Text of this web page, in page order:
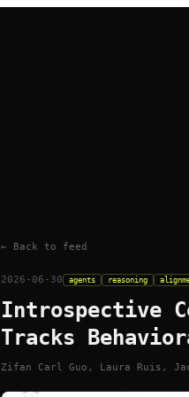
← Back to feed
2026-06-30 agents reasoning
Introspective
Tracks
Zifan Carl Guo, Laura Ruis,